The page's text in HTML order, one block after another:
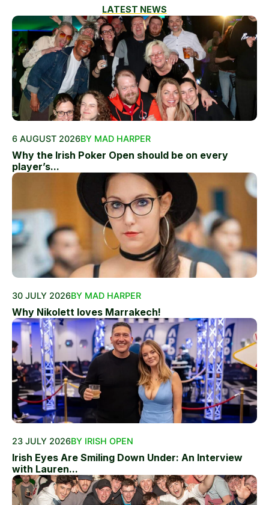
LATEST NEWS
6 AUGUST 2026BY MAD HARPER
Why the Irish Poker Open should be on every
player’s...
30 JULY 2026BY MAD HARPER
Why Nikolett loves Marrakech!
23 JULY 2026BY IRISH OPEN
Irish Eyes Are Smiling Down Under: An Interview
with Lauren...